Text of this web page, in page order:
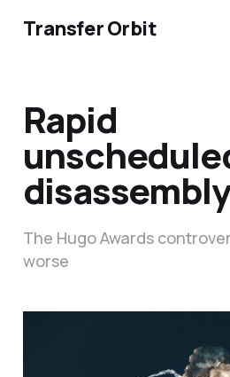
Transfer Orbit
Rapid
disassembly
The Hugo Awards
worse